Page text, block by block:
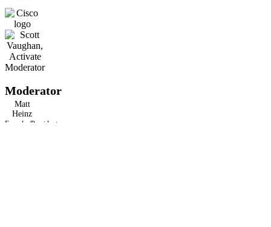
Moderator
Matt
Heinz
Founder/President